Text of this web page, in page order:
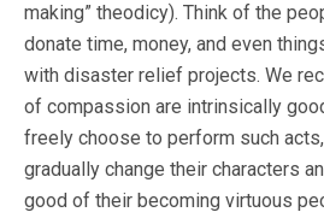
making” theodicy). Think of the
donate time, money, and even
with disaster relief projects. We
of compassion are intrinsically
freely choose to perform such
gradually change their characters
good of their becoming virtuous